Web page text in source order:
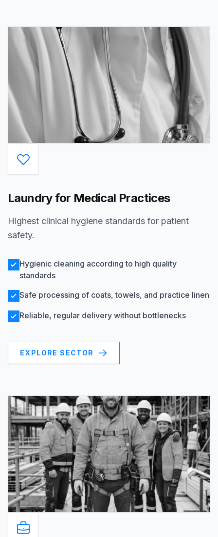
Laundry for Medical Practices
Highest clinical hygiene standards for patient
safety.
Hygienic cleaning according to high quality
standards
Safe processing of coats, towels, and practice linen
Reliable, regular delivery without bottlenecks
EXPLORE SECTOR